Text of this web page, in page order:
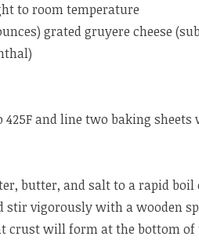
to room temperature
grated gruyere cheese
425F and line two baking
butter, and salt to a rapid boil
stir vigorously with a wooden
crust will form at the bottom of